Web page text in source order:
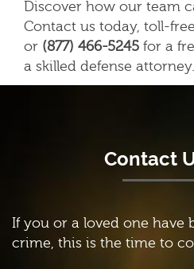
Discover how our team
Contact us today, toll-
or (877) 466-5245 for a
a skilled defense attorney.
Contact
If you or a loved one have
crime, this is the time to